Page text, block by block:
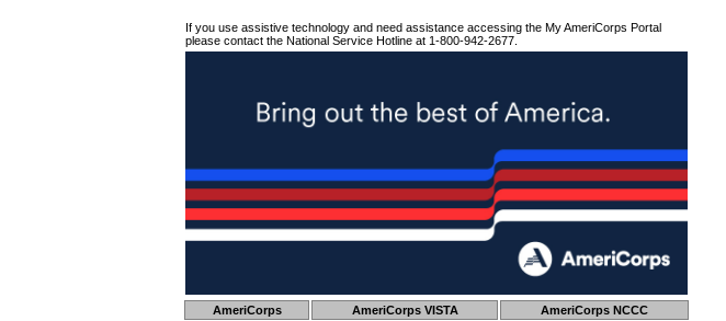
If you use assistive technology and need assistance accessing the My AmeriCorps Portal
please contact the National Service Hotline at 1-800-942-2677.
AmeriCorps AmeriCorps VISTA
AmeriCorps NCCC